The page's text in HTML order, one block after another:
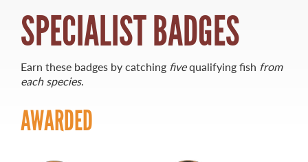
1 800 665 0040
1 204 927 7847
SPECIALIST BADGES
Earn these badges by catching fivequalifying fish from
each species.
AWARDED